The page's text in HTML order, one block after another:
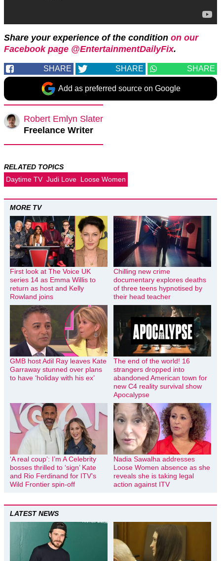
Share your experience of the condition on our
Facebook page @EntertainmentDailyFix.
SHARE SHARE SHARE
Add as preferred source on Google
Robert Emlyn Slater
Freelance Writer
RELATED TOPICS
Daytime TV Judi Love Loose Women
MORE TV
First look at The Voice UK
series 14 as Emma Willis to
return as host and Kelly
Rowland joins
Chilling new crime
documentary explores deaths
of three teens hypnotised by
their head teacher
GMB host Adil Ray leaves Kate
Garraway stunned over plans
to have ‘holiday with his ex’
The end of the world! 16
strangers dropped into
abandoned American town for
new C4 reality survival show
Apocalypse
‘A real coup’: I’m A Celebrity
bosses thrilled to ‘sign’ Kate
and Rio Ferdinand for ITV’s
Wild Frontier spin-off
Nadia Sawalha addresses
Loose Women absence as she
reveals she is taking legal
action against ITV
LATEST NEWS